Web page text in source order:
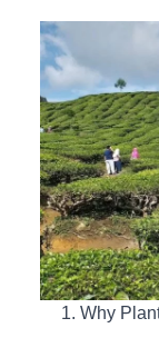
1. Why